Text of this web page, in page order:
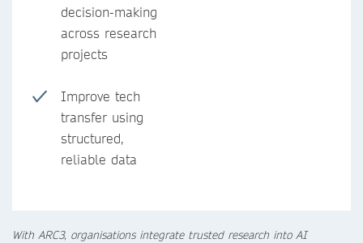
decision-making
across research
projects
Improve tech
transfer using
structured,
reliable data
With ARC3, organisations integrate trusted research into AI